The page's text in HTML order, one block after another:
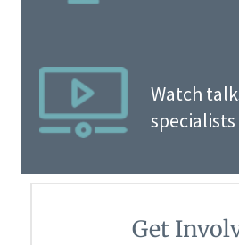
Watch
specialists
Get